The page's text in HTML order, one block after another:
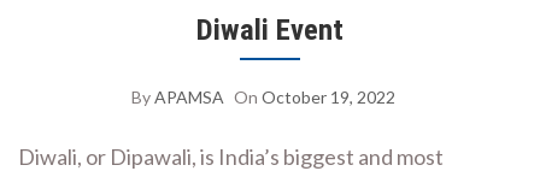
Diwali Event
ByAPAMSA On October 19, 2022
Diwali, or Dipawali, is India’s biggest and most